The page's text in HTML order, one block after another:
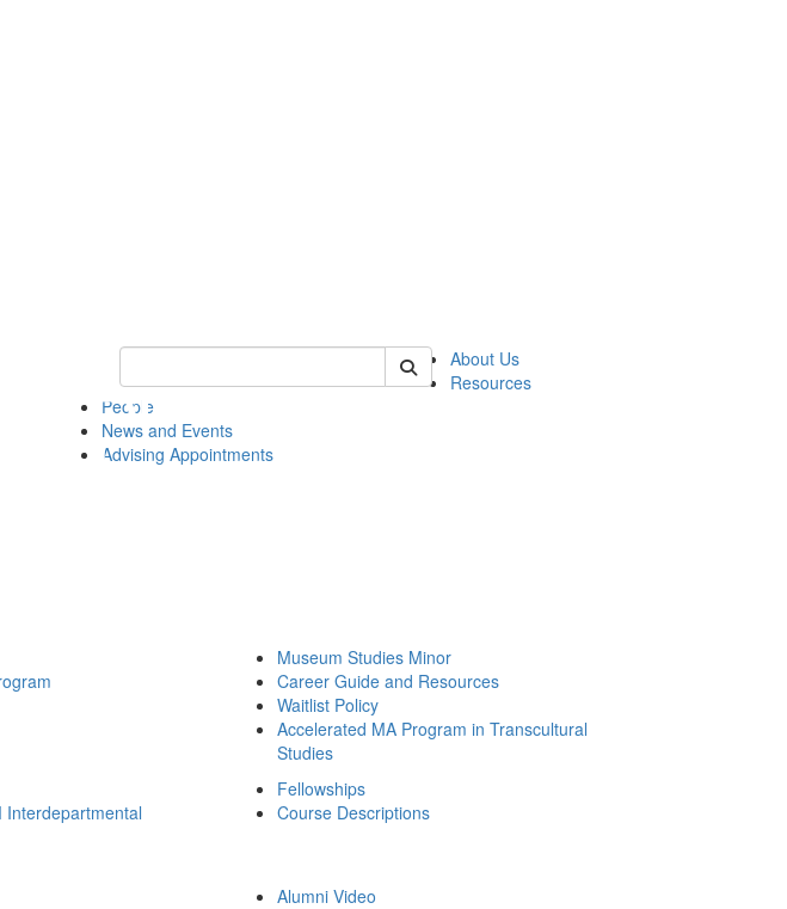
Keyword Search of histart
About Us
Resources
People
News and Events
Advising Appointments
Museum Studies Minor
Career Guide and Resources
Waitlist Policy
Accelerated MA Program in Transcultural
Studies
Interdepartmental
Fellowships
Course Descriptions
Alumni Video